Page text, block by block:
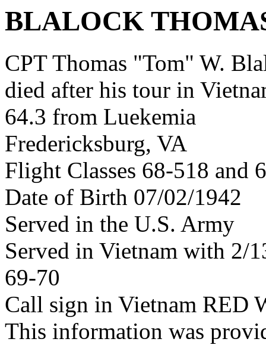
BLALOCK
CPT Thomas "Tom" W.
died after his tour in
64.3 from Luekemia
Fredericksburg, VA
Flight Classes 68-518 and
Date of Birth 07/02/1942
Served in the U.S. Army
Served in Vietnam with 2/
69-70
Call sign in Vietnam RED
This information was